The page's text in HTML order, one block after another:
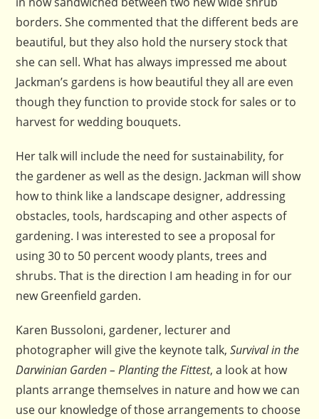
borders. She commented that the different beds are
beautiful, but they also hold the nursery stock that
she can sell. What has always impressed me about
Jackman’s gardens is how beautiful they all are even
though they function to provide stock for sales or to
harvest for wedding bouquets.
Her talk will include the need for sustainability, for
the gardener as well as the design. Jackman will show
how to think like a landscape designer, addressing
obstacles, tools, hardscaping and other aspects of
gardening. I was interested to see a proposal for
using 30 to 50 percent woody plants, trees and
shrubs. That is the direction I am heading in for our
new Greenfield garden.
Karen Bussoloni, gardener, lecturer and
photographer will give the keynote talk,Survival in the
Darwinian Garden – Planting the Fittest, a look at how
plants arrange themselves in nature and how we can
use our knowledge of those arrangements to choose